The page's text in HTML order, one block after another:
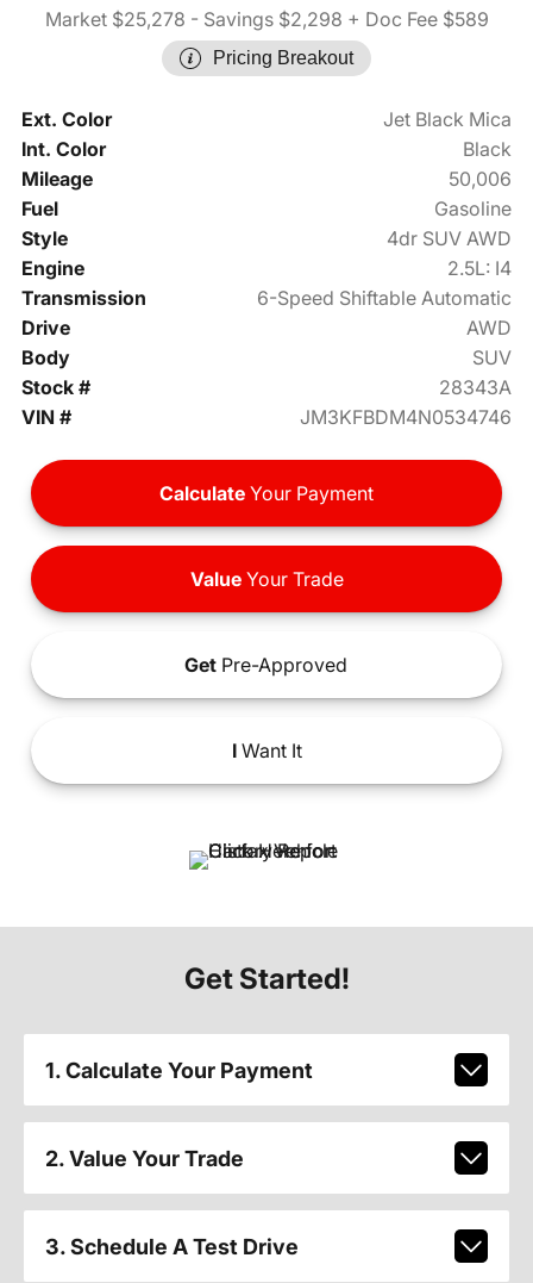
Market $25,278 - Savings $2,298 + Doc Fee $589
Pricing Breakout
Ext. Color
Jet Black Mica
Int. Color
Black
Mileage
50,006
Fuel
Gasoline
Style
4dr SUV AWD
Engine
2.5L: I4
Transmission
6-Speed Shiftable Automatic
Drive
AWD
Body
SUV
Stock #
28343A
VIN #
JM3KFBDM4N0534746
Calculate Your Payment
ValueYour Trade
Get Pre-Approved
IWant It
Get Started!
1. Calculate Your Payment
2. Value Your Trade
3. Schedule A Test Drive